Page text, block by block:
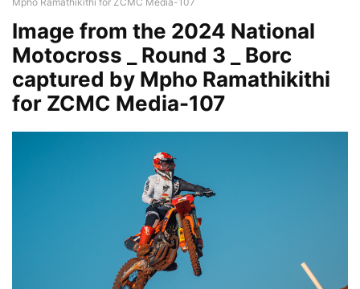
Image from the 2024 National
Motocross _ Round 3 _ Borc
captured by Mpho Ramathikithi
for ZCMC Media-107